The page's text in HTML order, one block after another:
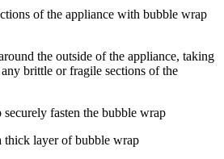
of the appliance with bubble wrap
the outside of the appliance, taking
brittle or fragile sections of the
securely fasten the bubble wrap
thick layer of bubble wrap